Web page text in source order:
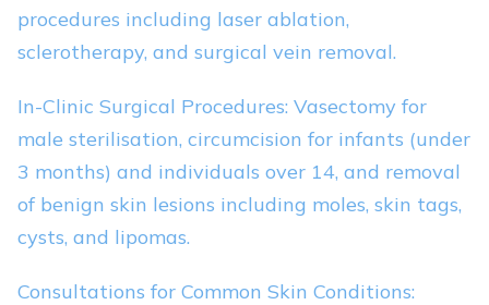
procedures including laser ablation,
sclerotherapy, and surgical vein removal.
In-Clinic Surgical Procedures: Vasectomy for
male sterilisation, circumcision for infants (under
3 months) and individuals over 14, and removal
of benign skin lesions including moles, skin tags,
cysts, and lipomas.
Consultations for Common Skin Conditions: